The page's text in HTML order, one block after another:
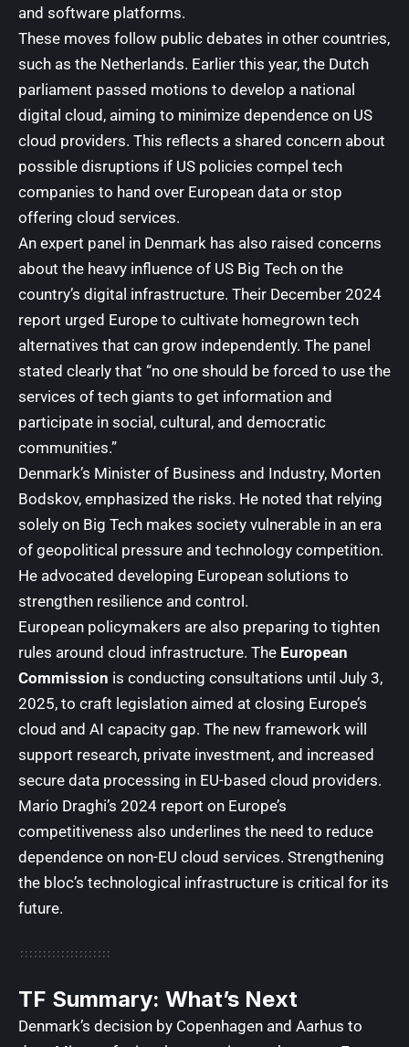
and software platforms.
These moves follow public debates in other countries,
such as the Netherlands. Earlier this year, the Dutch
parliament passed motions to develop a national
digital cloud, aiming to minimize dependence on US
cloud providers. This reflects a shared concern about
possible disruptions if US policies compel tech
companies to hand over European data or stop
offering cloud services.
An expert panel in Denmark has also raised concerns
about the heavy influence of US Big Tech on the
country’s digital infrastructure. Their December 2024
report urged Europe to cultivate homegrown tech
alternatives that can grow independently. The panel
stated clearly that “no one should be forced to use the
services of tech giants to get information and
participate in social, cultural, and democratic
communities.”
Denmark’s Minister of Business and Industry, Morten
Bodskov, emphasized the risks. He noted that relying
solely on Big Tech makes society vulnerable in an era
of geopolitical pressure and technology competition.
He advocated developing European solutions to
strengthen resilience and control.
European policymakers are also preparing to tighten
rules around cloud infrastructure. The European
Commission is conducting consultations until July 3,
2025, to craft legislation aimed at closing Europe’s
cloud and AI capacity gap. The new framework will
support research, private investment, and increased
secure data processing in EU-based cloud providers.
Mario Draghi’s 2024 report on Europe’s
competitiveness also underlines the need to reduce
dependence on non-EU cloud services. Strengthening
the bloc’s technological infrastructure is critical for its
future.
TF Summary: What’s Next
Denmark’s decision by Copenhagen and Aarhus to